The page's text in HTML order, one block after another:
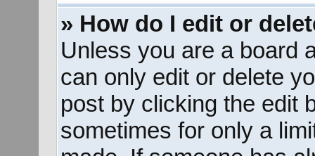
» How do I edit or
Unless you are a board
can only edit or delete
post by clicking the edit
sometimes for only a